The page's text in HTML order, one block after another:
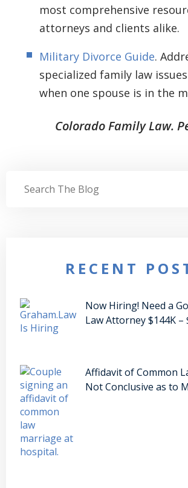
most comprehensive
attorneys and clients alike.
Military Divorce Guide.
specialized family law
when one spouse is in the
Colorado Family Law.
RECENT
Now Hiring! Need a
Law Attorney $144K –
Affidavit of Common
Not Conclusive as to